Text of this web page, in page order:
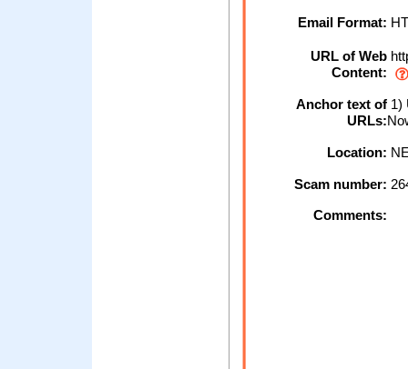
Email Format:
URL of Web
Content:
Anchor text of
URLs:
1)
Location:
Scam number:
Comments: